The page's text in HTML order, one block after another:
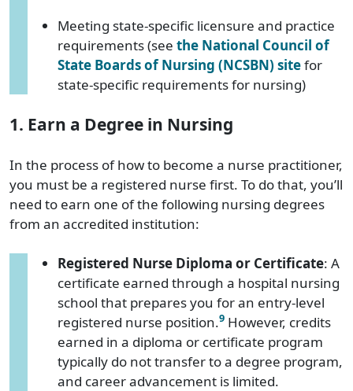
Meeting state-specific licensure and practice
requirements (see the National Council of
State Boards of Nursing (NCSBN) sitefor
state-specific requirements for nursing)
1. Earn a Degree in Nursing
In the process of how to become a nurse practitioner,
you must be a registered nurse first. To do that, you’ll
need to earn one of the following nursing degrees
from an accredited institution:
Registered Nurse Diploma or Certificate: A
certificate earned through a hospital nursing
school that prepares you for an entry-level
registered nurse position.9 However, credits
earned in a diploma or certificate program
typically do not transfer to a degree program,
and career advancement is limited.